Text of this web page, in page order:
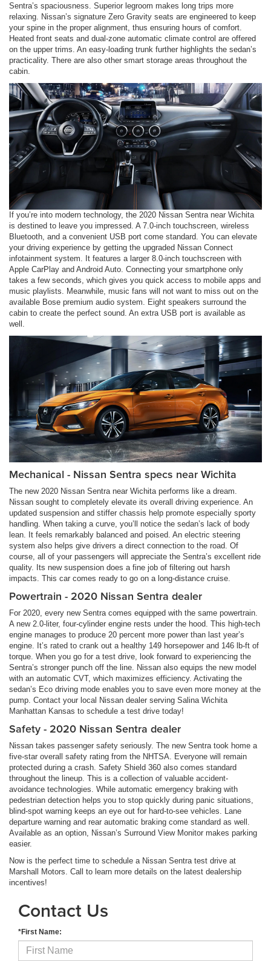
Sentra’s spaciousness. Superior legroom makes long trips more
relaxing. Nissan’s signature Zero Gravity seats are engineered to keep
your spine in the proper alignment, thus ensuring hours of comfort.
Heated front seats and dual-zone automatic climate control are offered
on the upper trims. An easy-loading trunk further highlights the sedan’s
practicality. There are also other smart storage areas throughout the
cabin.
If you’re into modern technology, the 2020 Nissan Sentra near Wichita
is destined to leave you impressed. A 7.0-inch touchscreen, wireless
Bluetooth, and a convenient USB port come standard. You can elevate
your driving experience by getting the upgraded Nissan Connect
infotainment system. It features a larger 8.0-inch touchscreen with
Apple CarPlay and Android Auto. Connecting your smartphone only
takes a few seconds, which gives you quick access to mobile apps and
music playlists. Meanwhile, music fans will not want to miss out on the
available Bose premium audio system. Eight speakers surround the
cabin to create the perfect sound. An extra USB port is available as
well.
Mechanical - Nissan Sentra specs near Wichita
The new 2020 Nissan Sentra near Wichita performs like a dream.
Nissan sought to completely elevate its overall driving experience. An
updated suspension and stiffer chassis help promote especially sporty
handling. When taking a curve, you’ll notice the sedan’s lack of body
lean. It feels remarkably balanced and poised. An electric steering
system also helps give drivers a direct connection to the road. Of
course, all of your passengers will appreciate the Sentra’s excellent ride
quality. Its new suspension does a fine job of filtering out harsh
impacts. This car comes ready to go on a long-distance cruise.
Powertrain - 2020 Nissan Sentra dealer
For 2020, every new Sentra comes equipped with the same powertrain.
A new 2.0-liter, four-cylinder engine rests under the hood. This high-tech
engine manages to produce 20 percent more power than last year’s
engine. It’s rated to crank out a healthy 149 horsepower and 146 lb-ft of
torque. When you go for a test drive, look forward to experiencing the
Sentra’s stronger punch off the line. Nissan also equips the new model
with an automatic CVT, which maximizes efficiency. Activating the
sedan’s Eco driving mode enables you to save even more money at the
pump. Contact your local Nissan dealer serving Salina Wichita
Manhattan Kansas to schedule a test drive today!
Safety - 2020 Nissan Sentra dealer
Nissan takes passenger safety seriously. The new Sentra took home a
five-star overall safety rating from the NHTSA. Everyone will remain
protected during a crash. Safety Shield 360 also comes standard
throughout the lineup. This is a collection of valuable accident-
avoidance technologies. While automatic emergency braking with
pedestrian detection helps you to stop quickly during panic situations,
blind-spot warning keeps an eye out for hard-to-see vehicles. Lane
departure warning and rear automatic braking come standard as well.
Available as an option, Nissan’s Surround View Monitor makes parking
easier.
Now is the perfect time to schedule a Nissan Sentra test drive at
Marshall Motors. Call to learn more details on the latest dealership
incentives!
Contact Us
*First Name: